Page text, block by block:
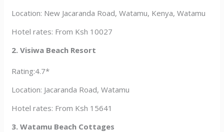
Location: New Jacaranda Road, Watamu, Kenya, Watamu
Hotel rates: From Ksh 10027
2. Visiwa Beach Resort
Rating:4.7*
Location: Jacaranda Road, Watamu
Hotel rates: From Ksh 15641
3. Watamu Beach Cottages